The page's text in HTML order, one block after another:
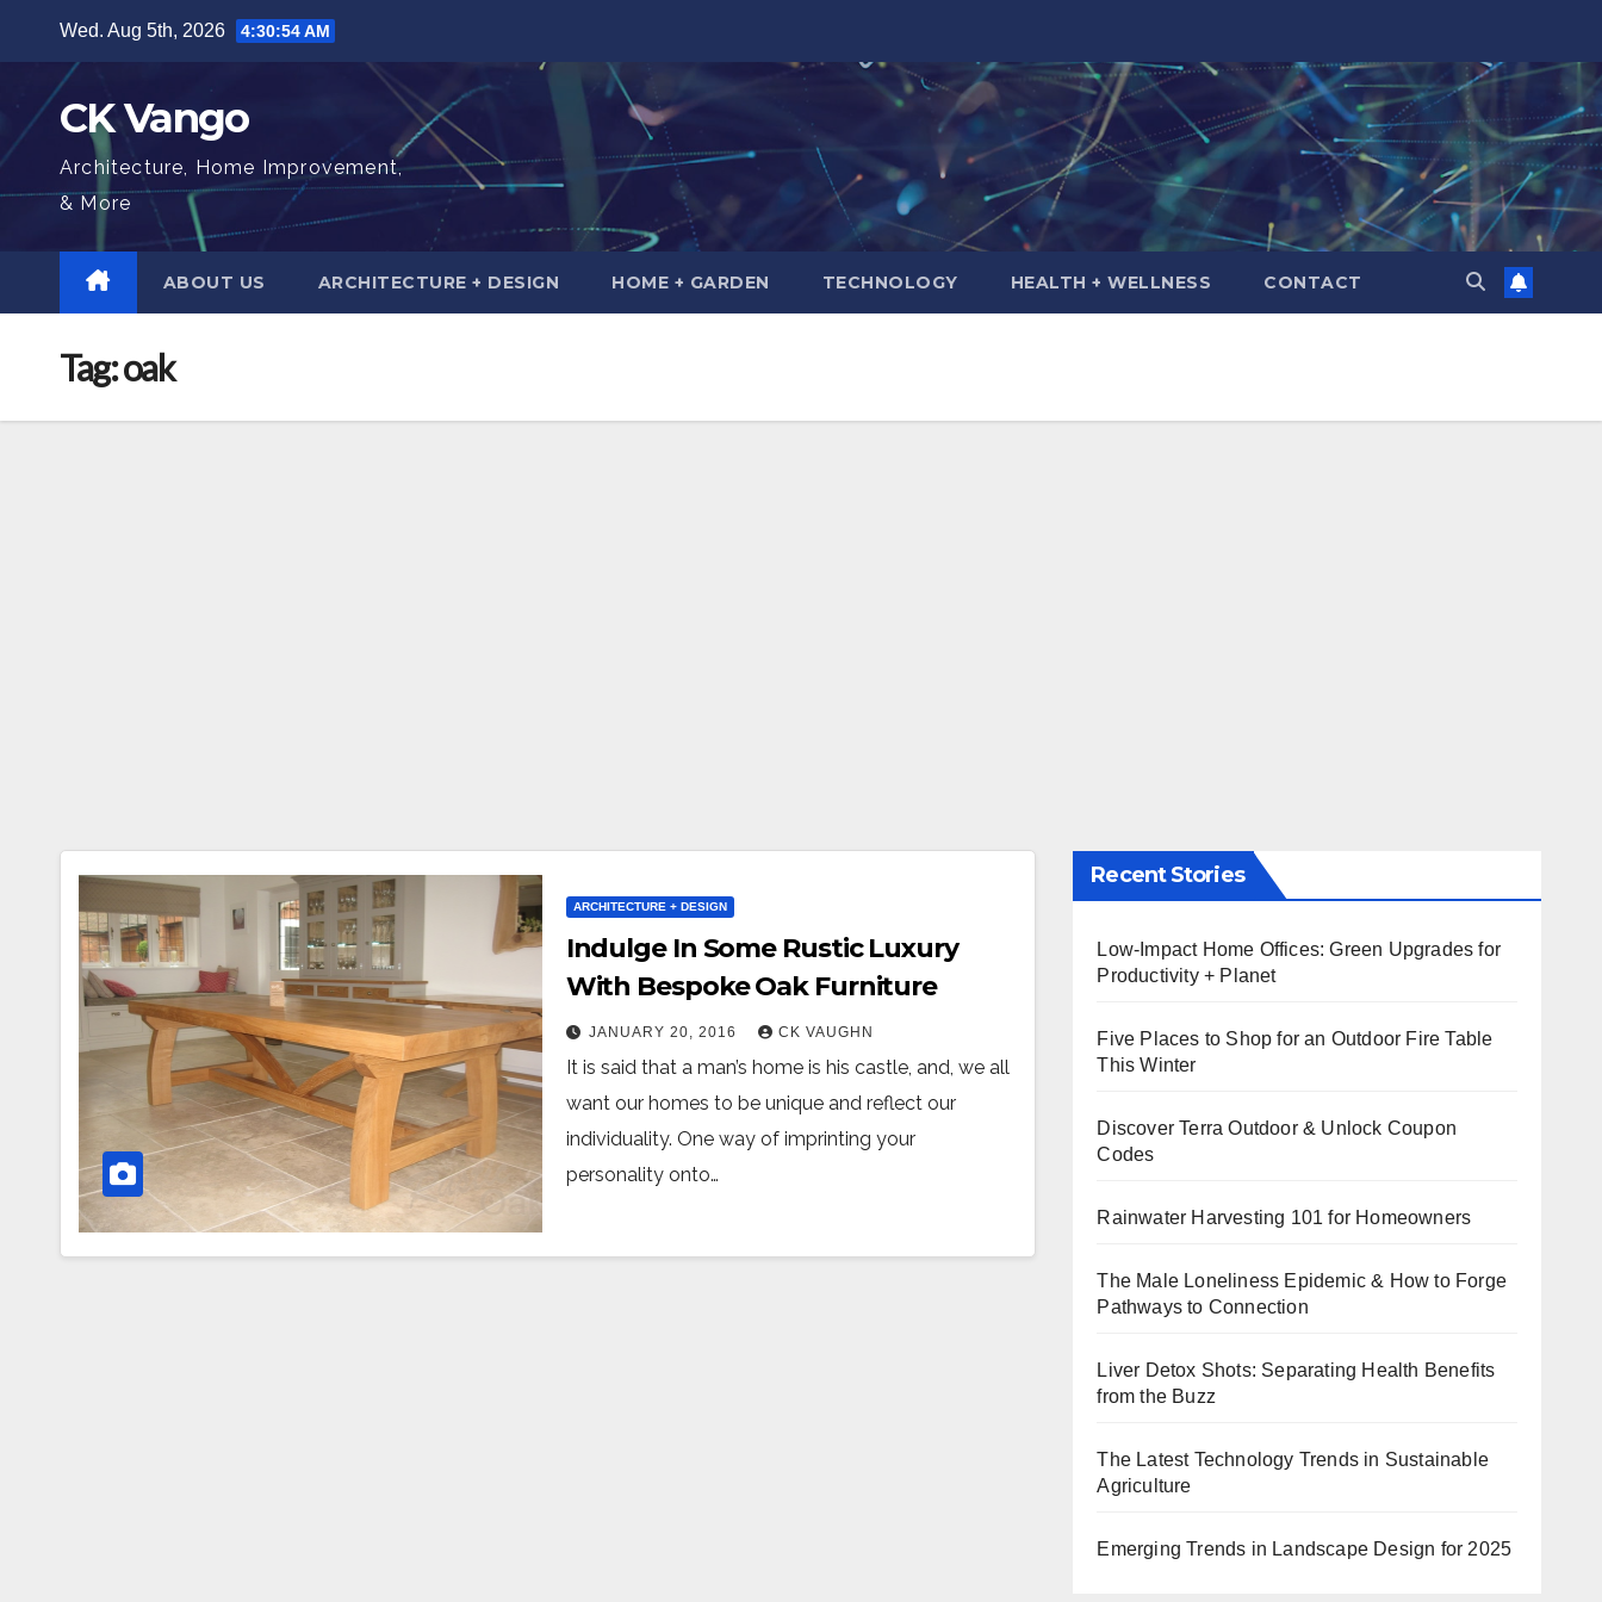
content
Wed. Aug 5th, 2026 4:30:55 AM
CK Vango
Architecture, Home Improvement,
& More
ABOUT US ARCHITECTURE + DESIGN HOME + GARDEN TECHNOLOGY HEALTH + WELLNESS CONTACT
Tag:oak
ARCHITECTURE + DESIGN
Indulge In Some Rustic Luxury
With Bespoke Oak Furniture
JANUARY 20, 2016 CK VAUGHN
It is said that a man’s home is his castle, and, we all
want our homes to be unique and reflect our
individuality. One way of imprinting your
personality onto…
Recent Stories
Low-Impact Home Offices: Green Upgrades for
Productivity + Planet
Five Places to Shop for an Outdoor Fire Table
This Winter
Discover Terra Outdoor & Unlock Coupon
Codes
Rainwater Harvesting 101 for Homeowners
The Male Loneliness Epidemic & How to Forge
Pathways to Connection
Liver Detox Shots: Separating Health Benefits
from the Buzz
The Latest Technology Trends in Sustainable
Agriculture
Emerging Trends in Landscape Design for 2025